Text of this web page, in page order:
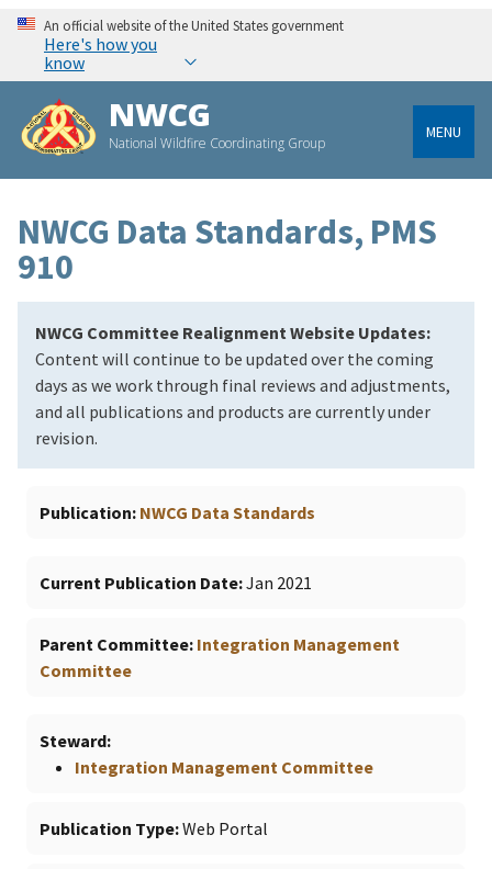
An official website of the United States government
Here's how you
know
NWCG
National Wildfire Coordinating Group
MENU
NWCG Data Standards, PMS
910
NWCG Committee Realignment Website Updates:
Content will continue to be updated over the coming
days as we work through final reviews and adjustments,
and all publications and products are currently under
revision.
Publication NWCG Data Standards
Current Publication Date Jan 2021
Parent Committee Integration Management
Committee
Steward
Integration Management Committee
Publication Type Web Portal